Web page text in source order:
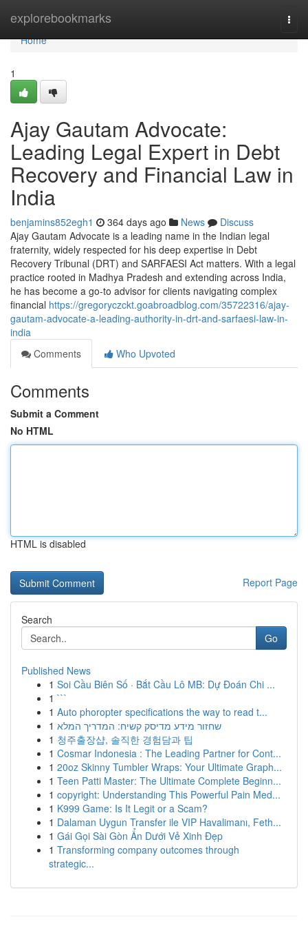
explorebookmarks
Home
Home
1
Ajay Gautam Advocate:
Leading Legal Expert in Debt
Recovery and Financial Law in
India
benjamins852egh1 364 days ago News
Discuss
Ajay Gautam Advocate is a leading name in the Indian legal
fraternity, widely respected for his deep expertise in Debt
Recovery Tribunal (DRT) and SARFAESI Act matters. With a legal
practice rooted in Madhya Pradesh and extending across India,
he has become a go-to advisor for clients navigating complex
financial https://gregoryczckt.goabroadblog.com/35722316/ajay-
gautam-advocate-a-leading-authority-in-drt-and-sarfaesi-law-in-
india
Comments
Who Upvoted
Comments
Submit a Comment
No HTML
HTML is disabled
Report Page
Search
Go
Published News
1 Soi Cầu Biên Số · Bắt Cầu Lô MB: Dự Đoán Chi ...
1 ```
1 Auto phoropter specifications the way to read t...
1 שחזור מידע מדיסק קשיח: המדריך המלא
1 청주출장샵, 솔직한 경험담과 팁
1 Cosmar Indonesia : The Leading Partner for Cont...
1 20oz Skinny Tumbler Wraps: Your Ultimate Graph...
1 Teen Patti Master: The Ultimate Complete Beginn...
1 copyright: Understanding This Powerful Pain Med...
1 K999 Game: Is It Legit or a Scam?
1 Dalaman Uygun Transfer ile VIP Havalimanı, Feth...
1 Gái Gọi Sài Gòn Ẩn Dưới Vẻ Xinh Đẹp
1 Transforming company outcomes through
strategic...